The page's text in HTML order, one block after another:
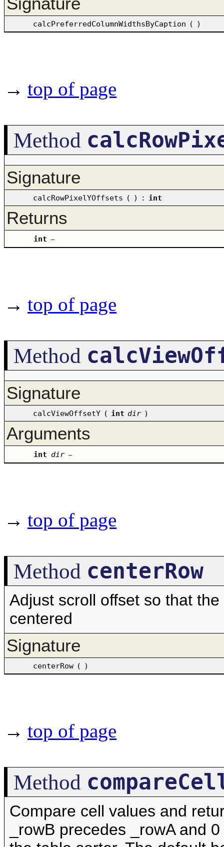
calcPreferredColumnWidthsByCaption ( )
→ top of page
Method
Signature
calcRowPixelYOffsets ( ) : int
Returns
int –
→ top of page
Method
Signature
calcViewOffsetY ( int dir )
Arguments
int dir –
→ top of page
Method centerRow
Adjust scroll offset so that
centered
Signature
centerRow ( )
→ top of page
Method
Compare cell values and
_rowB precedes _rowA and